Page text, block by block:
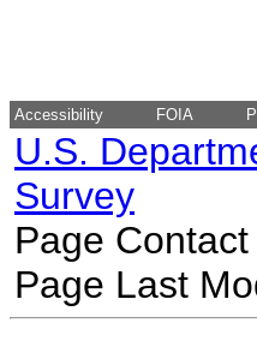
Accessibility FOIA
U.S.
Survey
Page
Page Last